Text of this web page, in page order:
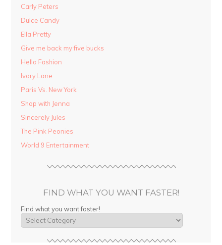
Carly Peters
Dulce Candy
Ella Pretty
Give me back my five bucks
Hello Fashion
Ivory Lane
Paris Vs. New York
Shop with Jenna
Sincerely Jules
The Pink Peonies
World 9 Entertainment
FIND WHAT YOU WANT FASTER!
Find what you want faster!